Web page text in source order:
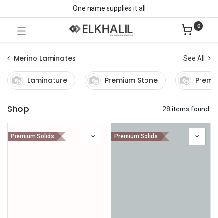
One name supplies it all
0
Merino Laminates See All
Laminature Premium Stone
Shop 28 items found.
Premium Solids Premium Solids